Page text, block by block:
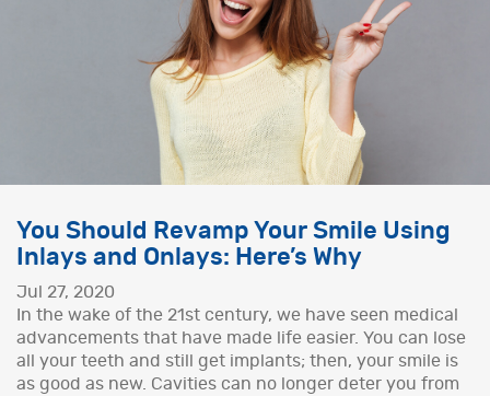
You Should Revamp Your Smile Using
Inlays and Onlays: Here’s Why
Jul 27, 2020
In the wake of the 21st century, we have seen medical
advancements that have made life easier. You can lose
all your teeth and still get implants; then, your smile is
as good as new. Cavities can no longer deter you from